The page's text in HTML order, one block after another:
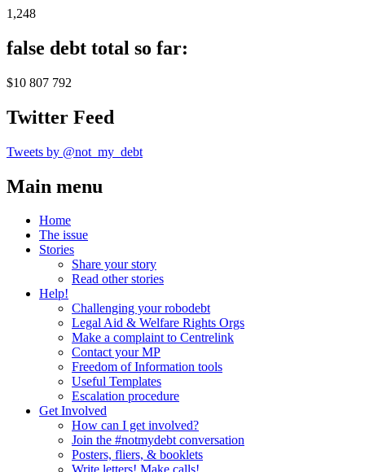
1,248
false debt total so far:
$10 807 792
Twitter Feed
Tweets by @not_my_debt
Main menu
Home
The issue
Stories
Share your story
Read other stories
Help!
Challenging your robodebt
Legal Aid & Welfare Rights Orgs
Make a complaint to Centrelink
Contact your MP
Freedom of Information tools
Useful Templates
Escalation procedure
Get Involved
How can I get involved?
Join the #notmydebt conversation
Posters, fliers, & booklets